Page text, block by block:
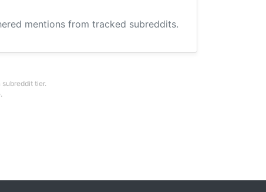
mentions from tracked subreddits.
tier.